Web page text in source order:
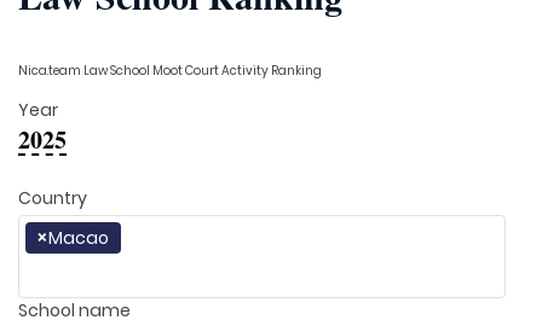
Nica.team Law School Moot Court Activity Ranking
Year
2025
Country
×Macao
School name